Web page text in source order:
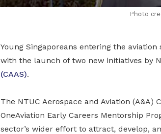
Photo
Young Singaporeans entering the
with the launch of two new initiatives by
(CAAS).
The NTUC Aerospace and Aviation
OneAviation Early Careers Mentorship
sector’s wider effort to attract, develop,